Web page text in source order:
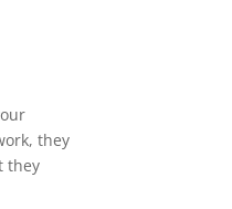
they
they